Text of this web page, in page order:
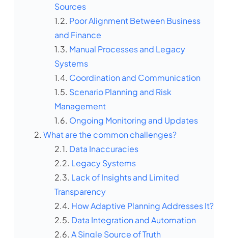
Sources
Poor Alignment Between Business
and Finance
Manual Processes and Legacy
Systems
Coordination and Communication
Scenario Planning and Risk
Management
Ongoing Monitoring and Updates
What are the common challenges?
Data Inaccuracies
Legacy Systems
Lack of Insights and Limited
Transparency
How Adaptive Planning Addresses It?
Data Integration and Automation
A Single Source of Truth